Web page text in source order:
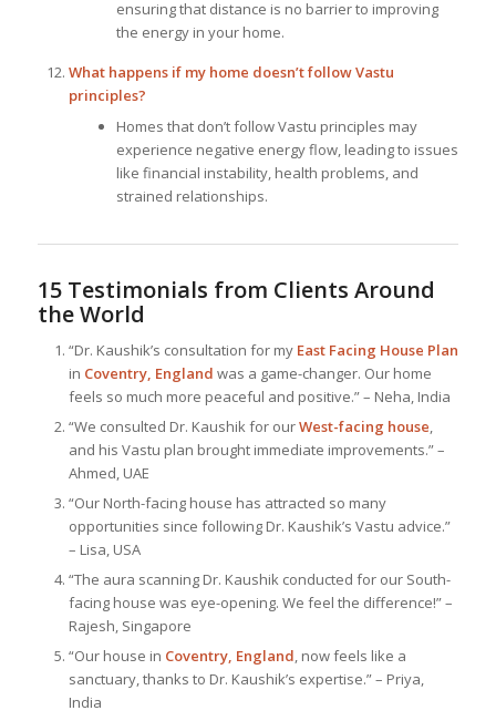
ensuring that distance is no barrier to improving
the energy in your home.
What happens if my home doesn’t follow Vastu
principles?
Homes that don’t follow Vastu principles may
experience negative energy flow, leading to issues
like financial instability, health problems, and
strained relationships.
15 Testimonials from Clients Around
the World
“Dr. Kaushik’s consultation for my East Facing House Plan
in Coventry, England was a game-changer. Our home
feels so much more peaceful and positive.” – Neha, India
“We consulted Dr. Kaushik for ourWest-facing house,
and his Vastu plan brought immediate improvements.” –
Ahmed, UAE
“Our North-facing house has attracted so many
opportunities since following Dr. Kaushik’s Vastu advice.”
– Lisa, USA
“The aura scanning Dr. Kaushik conducted for our South-
facing house was eye-opening. We feel the difference!” –
Rajesh, Singapore
“Our house in Coventry, England, now feels like a
sanctuary, thanks to Dr. Kaushik’s expertise.” – Priya,
India